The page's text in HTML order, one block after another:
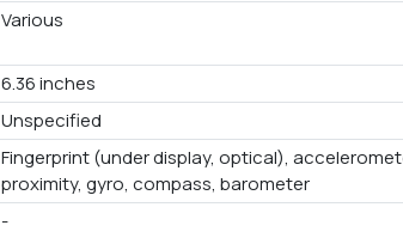
Various
6.36 inches
Unspecified
Fingerprint (under display, optical),
proximity, gyro, compass, barometer
-